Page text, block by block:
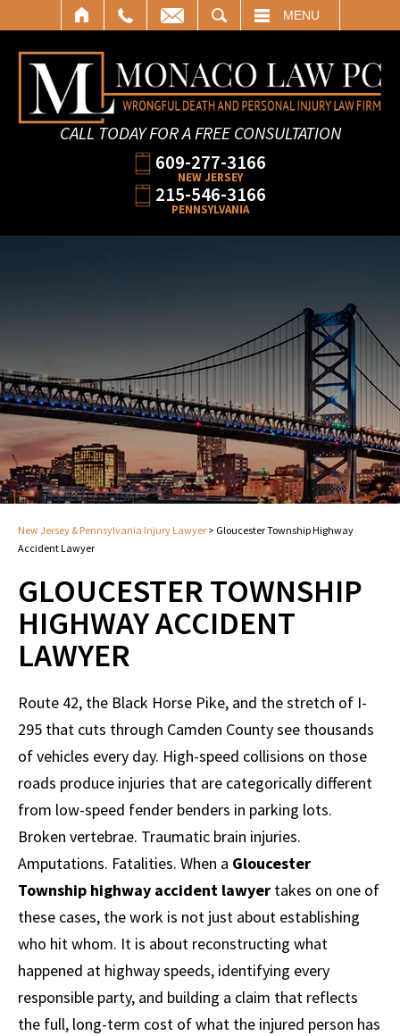
MENU
CALL TODAY FOR A FREE CONSULTATION
609-277-3166
NEW JERSEY
215-546-3166
PENNSYLVANIA
New Jersey & Pennsylvania Injury Lawyer > Gloucester Township Highway
Accident Lawyer
GLOUCESTER TOWNSHIP
HIGHWAY ACCIDENT
LAWYER
Route 42, the Black Horse Pike, and the stretch of I-
295 that cuts through Camden County see thousands
of vehicles every day. High-speed collisions on those
roads produce injuries that are categorically different
from low-speed fender benders in parking lots.
Broken vertebrae. Traumatic brain injuries.
Amputations. Fatalities. When a Gloucester
Township highway accident lawyer takes on one of
these cases, the work is not just about establishing
who hit whom. It is about reconstructing what
happened at highway speeds, identifying every
responsible party, and building a claim that reflects
the full, long-term cost of what the injured person has